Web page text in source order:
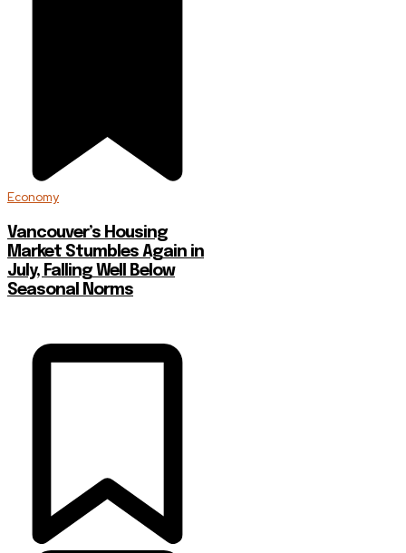
Economy
Vancouver’s Housing
Market Stumbles Again in
July, Falling Well Below
Seasonal Norms